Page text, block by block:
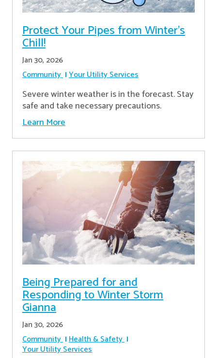
Protect Your Pipes from Winter's
Chill!
Jan 30, 2026
Community Your Utility Services
Severe winter weather is in the forecast. Stay
safe and take necessary precautions.
Learn More
Being Prepared for and
Responding to Winter Storm
Gianna
Jan 30, 2026
Community Health & Safety
Your Utility Services